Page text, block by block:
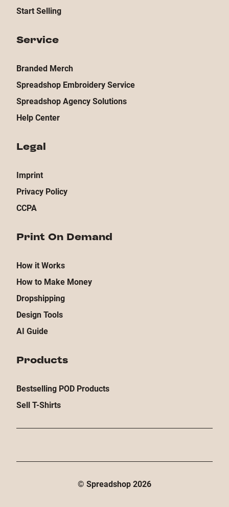
Start Selling
Service
Branded Merch
Spreadshop Embroidery Service
Spreadshop Agency Solutions
Help Center
Legal
Imprint
Privacy Policy
CCPA
Print On Demand
How it Works
How to Make Money
Dropshipping
Design Tools
AI Guide
Products
Bestselling POD Products
Sell T-Shirts
© Spreadshop 2026